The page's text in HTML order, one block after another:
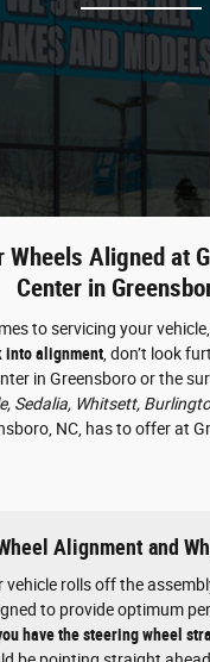
Wheels Aligned at
Center in
to servicing your vehicle,
into alignment, don’t look
in Greensboro or the
Sedalia, Whitsett,
NC, has to offer at
Alignment and
vehicle rolls off the
to provide optimum
have the steering wheel